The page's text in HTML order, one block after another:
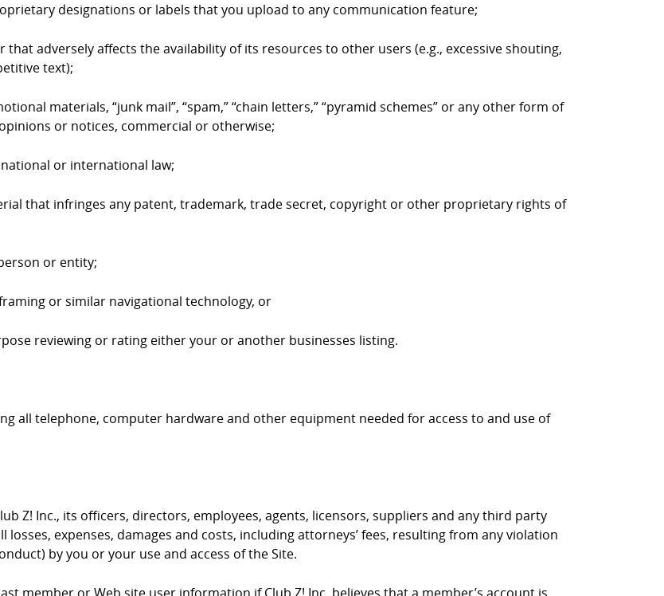
designations or labels that you upload to any communication feature;
that adversely affects the availability of its resources to other users (e.g., excessive shouting,
text);
materials, “junk mail”, “spam,” “chain letters,” “pyramid schemes” or any other form of
or notices, commercial or otherwise;
or international law;
that infringes any patent, trademark, trade secret, copyright or other proprietary rights of
or entity;
or similar navigational technology, or
reviewing or rating either your or another businesses listing.
all telephone, computer hardware and other equipment needed for access to and use of
Z! Inc., its officers, directors, employees, agents, licensors, suppliers and any third party
expenses, damages and costs, including attorneys’ fees, resulting from any violation
by you or your use and access of the Site.